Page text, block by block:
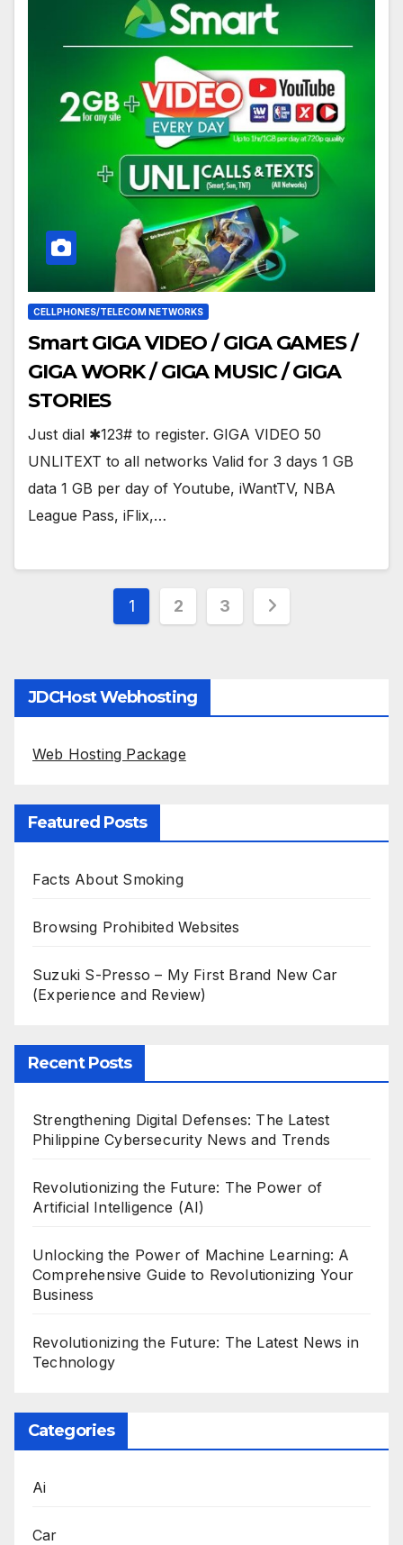
CELLPHONES/TELECOM NETWORKS
Smart GIGA VIDEO / GIGA GAMES /
GIGA WORK / GIGA MUSIC / GIGA
STORIES
Just dial ✱123# to register. GIGA VIDEO 50
UNLITEXT to all networks Valid for 3 days 1 GB
data 1 GB per day of Youtube, iWantTV, NBA
League Pass, iFlix,…
Posts
1 2 3
JDCHost Webhosting
Web Hosting Package
Featured Posts
Facts About Smoking
Browsing Prohibited Websites
Suzuki S-Presso – My First Brand New Car
(Experience and Review)
Recent Posts
Strengthening Digital Defenses: The Latest
Philippine Cybersecurity News and Trends
Revolutionizing the Future: The Power of
Artificial Intelligence (AI)
Unlocking the Power of Machine Learning: A
Comprehensive Guide to Revolutionizing Your
Business
Revolutionizing the Future: The Latest News in
Technology
Categories
Ai
Car